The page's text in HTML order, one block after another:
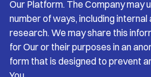
Our Platform. The Company may
number of ways, including
research. We may share this
for Our or their purposes in an
form that is designed to prevent